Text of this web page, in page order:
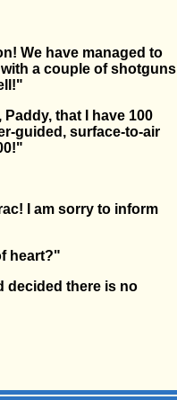
We have managed to
a couple of shotguns
that I have 100
guided, surface-to-air
I am sorry to inform
heart?"
decided there is no